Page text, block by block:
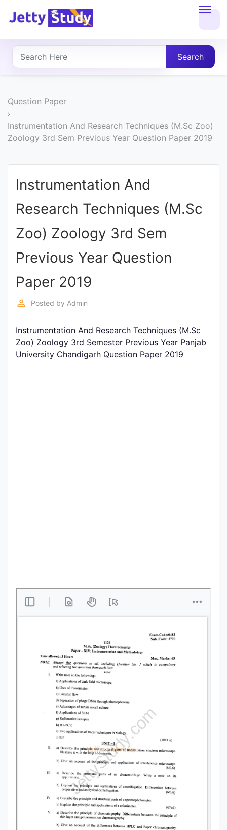
About
UG
PG
COURSES
COURSES
Entrance
Exams
Current
Affairs
Judiciary
&
Search
Question Paper
Instrumentation And Research Techniques (M.Sc Zoo)
Zoology 3rd Sem Previous Year Question Paper 2019
Instrumentation And
Research Techniques (M.Sc
Zoo) Zoology 3rd Sem
Previous Year Question
Paper 2019
perm_identity Posted by Admin
Instrumentation And Research Techniques (M.Sc
Zoo) Zoology 3rd Semester Previous Year Panjab
University Chandigarh Question Paper 2019